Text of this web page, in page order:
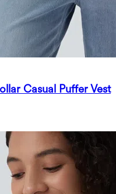
Casual Puffer Vest